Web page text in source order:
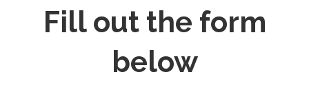
Fill out the form
below